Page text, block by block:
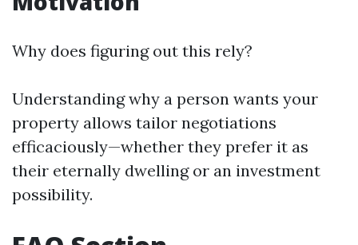
Why does figuring out this rely?
Understanding why a person wants your
property allows tailor negotiations
efficaciously—whether they prefer it as
their eternally dwelling or an investment
possibility.